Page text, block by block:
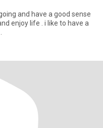
and have a good sense
. i like to have a